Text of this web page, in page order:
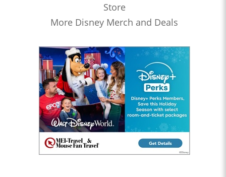
Store
More Disney Merch and Deals